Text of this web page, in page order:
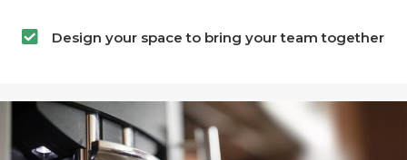
Design your space to bring your team together